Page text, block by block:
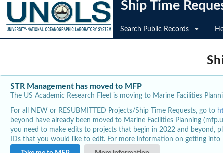
Ship Time
Search Public Records
STR Management has moved to MFP
The US Academic Research Fleet is moving to Marine Facilities
For all NEW or RESUBMITTED Projects/Ship Time Requests, go to
beyond have already been moved to Marine Facilities Planning
you need to make edits to projects that begin in 2022 and beyond,
IDs that you would like to edit. For more information on getting